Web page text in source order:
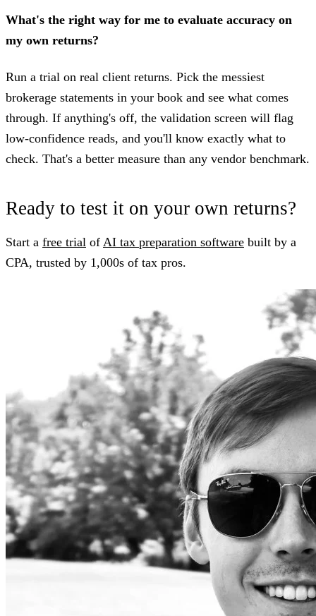
What's the right way for me to evaluate accuracy on
my own returns?
Run a trial on real client returns. Pick the messiest
brokerage statements in your book and see what comes
through. If anything's off, the validation screen will flag
low-confidence reads, and you'll know exactly what to
check. That's a better measure than any vendor benchmark.
Ready to test it on your own returns?
Start a free trial of AI tax preparation software built by a
CPA, trusted by 1,000s of tax pros.